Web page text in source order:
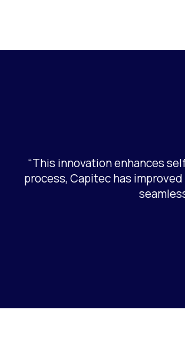
“This innovation enhances
process, Capitec has